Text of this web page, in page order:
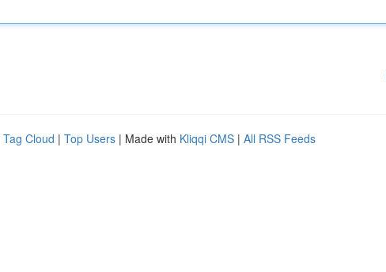
Tag Cloud | Top Users | Made with Kliqqi CMS | All RSS Feeds